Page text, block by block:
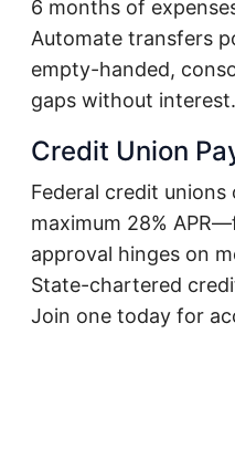
6 months of
Automate transfers
empty-handed,
gaps without interest.
Credit Union
Federal credit
maximum 28%
approval hinges on
State-chartered
Join one today for